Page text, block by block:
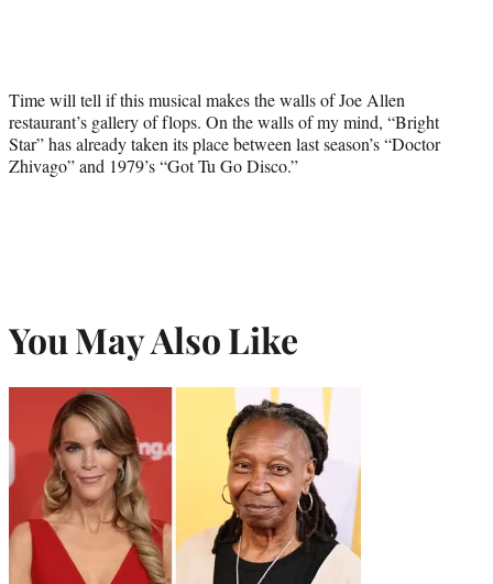
Time will tell if this musical makes the walls of Joe Allen
restaurant’s gallery of flops. On the walls of my mind, “Bright
Star” has already taken its place between last season’s “Doctor
Zhivago” and 1979’s “Got Tu Go Disco.”
You May Also Like